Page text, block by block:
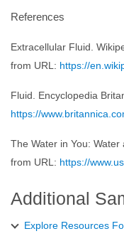
References
Extracellular Fluid.
from URL: https://
Fluid. Encyclopedia
https://
The Water in You: Water
from URL: https://
Additional
Explore Resources